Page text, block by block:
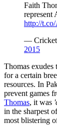
Faith
represent
http://
—
2015
Thomas
for a certain
resources. In
prevent games
Thomas, it was
in the sharpest
most blistering